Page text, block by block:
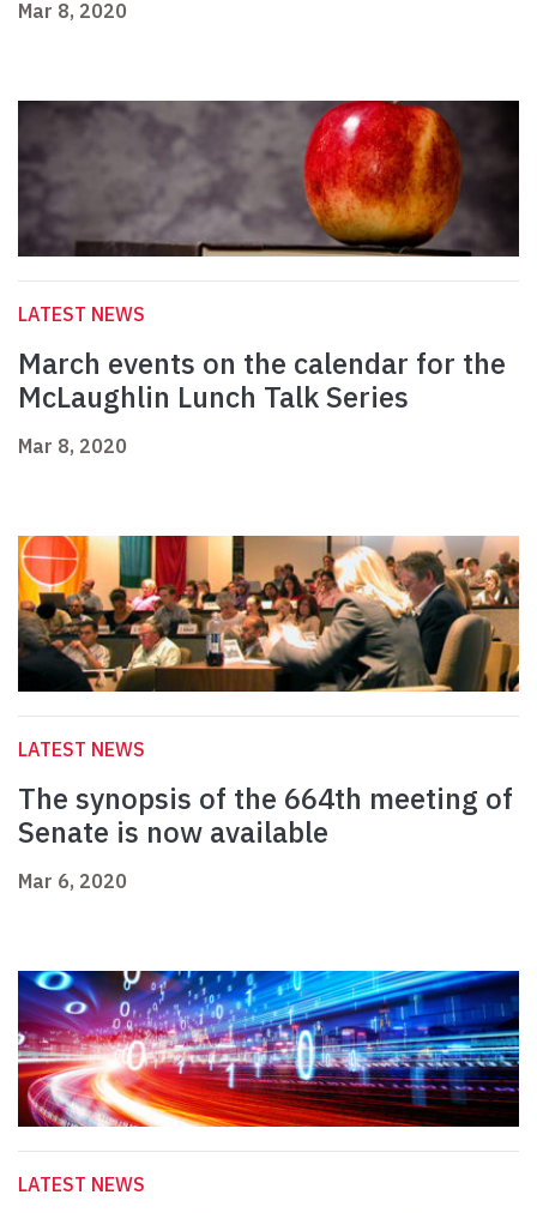
Mar 8, 2020
LATEST NEWS
March events on the calendar for the
McLaughlin Lunch Talk Series
Mar 8, 2020
LATEST NEWS
The synopsis of the 664th meeting of
Senate is now available
Mar 6, 2020
LATEST NEWS